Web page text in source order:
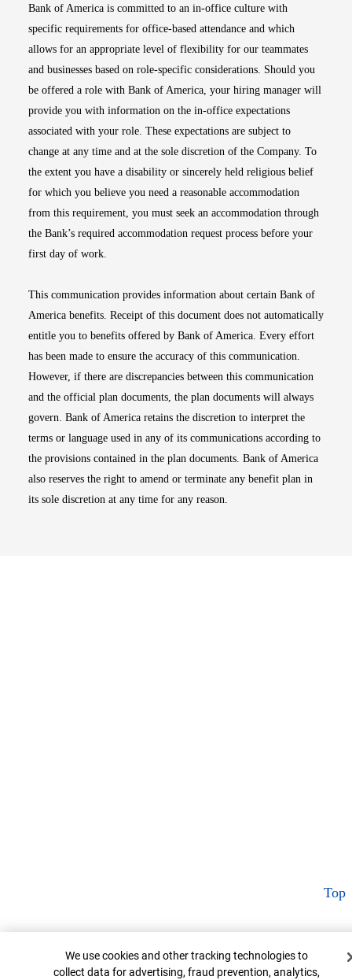
Bank of America is committed to an in-office culture with
specific requirements for office-based attendance and which
allows for an appropriate level of flexibility for our teammates
and businesses based on role-specific considerations. Should you
be offered a role with Bank of America, your hiring manager will
provide you with information on the in-office expectations
associated with your role. These expectations are subject to
change at any time and at the sole discretion of the Company. To
the extent you have a disability or sincerely held religious belief
for which you believe you need a reasonable accommodation
from this requirement, you must seek an accommodation through
the Bank’s required accommodation request process before your
first day of work.
This communication provides information about certain Bank of
America benefits. Receipt of this document does not automatically
entitle you to benefits offered by Bank of America. Every effort
has been made to ensure the accuracy of this communication.
However, if there are discrepancies between this communication
and the official plan documents, the plan documents will always
govern. Bank of America retains the discretion to interpret the
terms or language used in any of its communications according to
the provisions contained in the plan documents. Bank of America
also reserves the right to amend or terminate any benefit plan in
its sole discretion at any time for any reason.
Top
Cookie Banner
We use cookies and other tracking technologies to
collect data for advertising, fraud prevention, analytics,